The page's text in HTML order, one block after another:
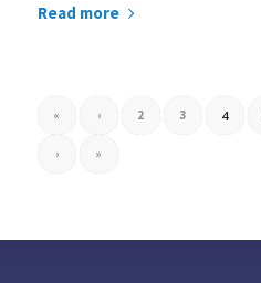
Read more
« ‹ 2 3 4
› »